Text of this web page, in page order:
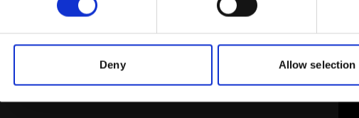
Deny Allow selection